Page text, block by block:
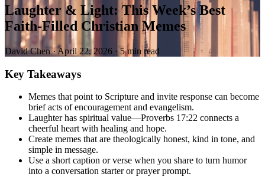
Laughter & Light: This Week’s Best
Faith-Filled Christian Memes
David Chen ·April 22, 2026 · 5 min read
Key Takeaways
Memes that point to Scripture and invite response can become
brief acts of encouragement and evangelism.
Laughter has spiritual value—Proverbs 17:22 connects a
cheerful heart with healing and hope.
Create memes that are theologically honest, kind in tone, and
simple in message.
Use a short caption or verse when you share to turn humor
into a conversation starter or prayer prompt.